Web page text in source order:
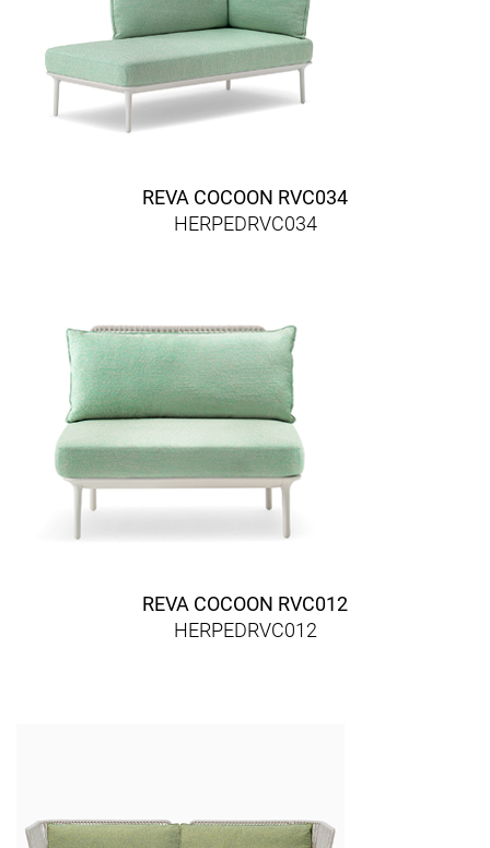
REVA COCOON RVC034
HERPEDRVC034
REVA COCOON RVC012
HERPEDRVC012